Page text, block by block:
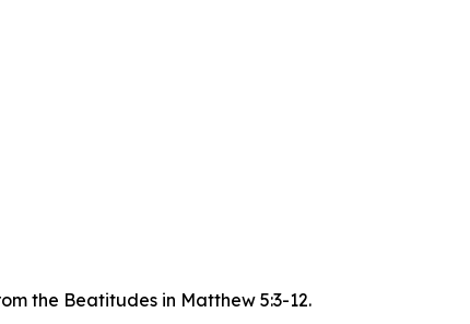
the Beatitudes in Matthew 5:3-12.